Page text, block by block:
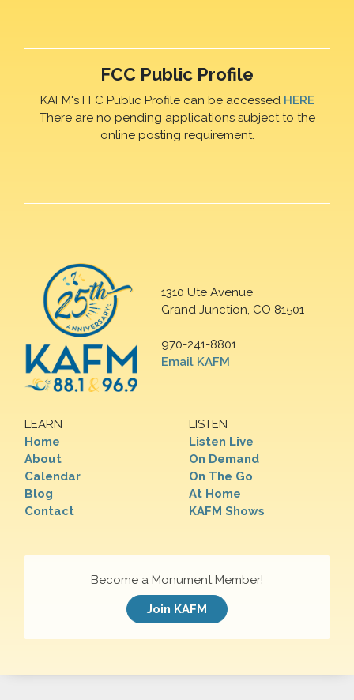
FCC Public Profile
KAFM's FFC Public Profile can be accessed HERE
There are no pending applications subject to the
online posting requirement.
1310 Ute Avenue
Grand Junction, CO 81501
970-241-8801
Email KAFM
LEARN
Home
About
Calendar
Blog
Contact
LISTEN
Listen Live
On Demand
On The Go
At Home
KAFM Shows
Become a Monument Member!
Join KAFM